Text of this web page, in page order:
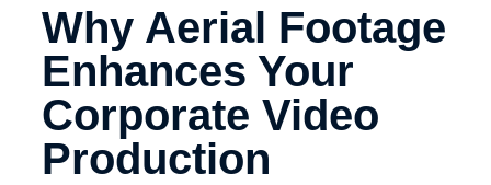
Why Aerial Footage
Enhances Your
Corporate Video
Production